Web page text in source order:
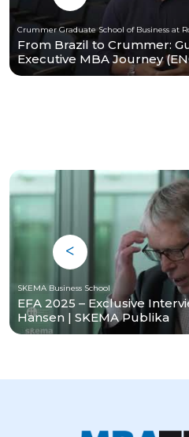
From Brazil to Crummer:
Executive MBA Journey
SKEMA Business School
EFA 2025 – Exclusive
Hansen | SKEMA Publika